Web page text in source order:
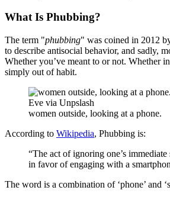
What Is Phubbing?
The term "phubbing" was coined in 2012
to describe antisocial behavior, and sadly,
Whether you’ve meant to or not. Whether
simply out of habit.
Eve via Unpslash
women outside, looking at a phone.
According to Wikipedia, Phubbing is:
“The act of ignoring one’s
in favor of engaging with a
The word is a combination of ‘phone’ and